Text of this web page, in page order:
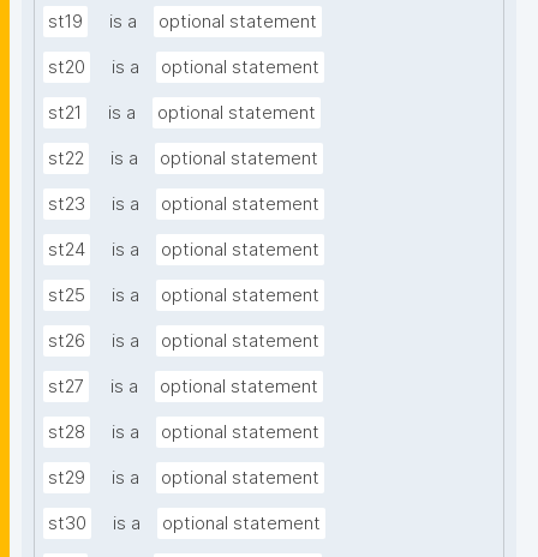
st19 is a optional statement
st20 is a optional statement
st21 is a optional statement
st22 is a optional statement
st23 is a optional statement
st24 is a optional statement
st25 is a optional statement
st26 is a optional statement
st27 is a optional statement
st28 is a optional statement
st29 is a optional statement
st30 is a optional statement